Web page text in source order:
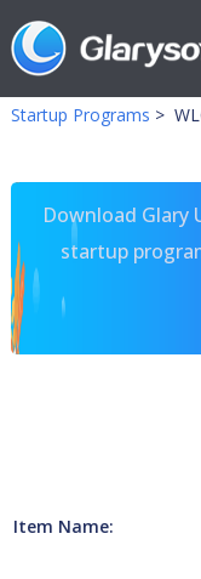
Startup Programs >
Download
startup
Item Name: